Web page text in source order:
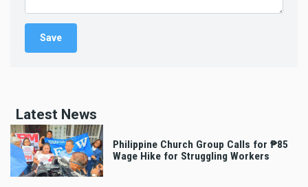
Latest News
Philippine Church Group Calls for ₱85
Wage Hike for Struggling Workers